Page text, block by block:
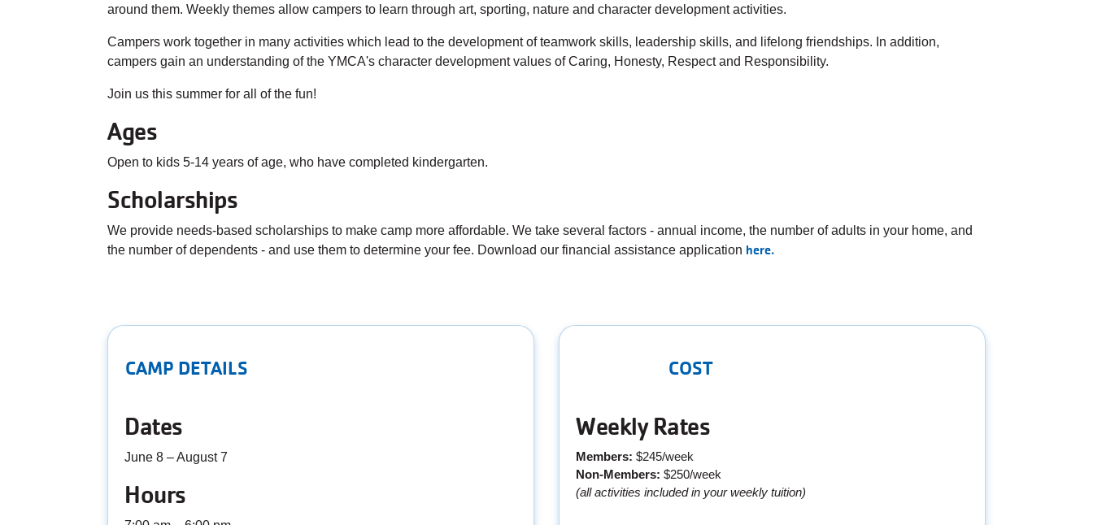
around them. Weekly themes allow campers to learn through art, sporting, nature and character development activities.
Campers work together in many activities which lead to the development of teamwork skills, leadership skills, and lifelong friendships. In addition,
campers gain an understanding of the YMCA's character development values of Caring, Honesty, Respect and Responsibility.
Join us this summer for all of the fun!
Ages
Open to kids 5-14 years of age, who have completed kindergarten.
Scholarships
We provide needs-based scholarships to make camp more affordable. We take several factors - annual income, the number of adults in your home, and
the number of dependents - and use them to determine your fee. Download our financial assistance application here.
CAMP DETAILS
Dates
June 8 – August 7
Hours
COST
Weekly Rates
Members: $245/week
Non-Members: $250/week
(all activities included in your weekly tuition)